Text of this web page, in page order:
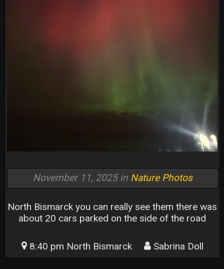
November 11, 2025 in Nature Photos
North Bismarck you can really see them there was
about 20 cars parked on the side of the road
8:40 pm North Bismarck Sabrina Doll